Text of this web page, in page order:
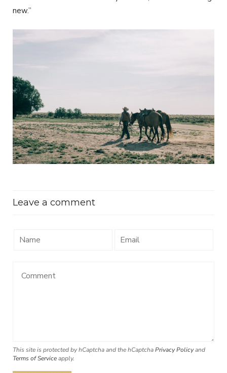
new.”
Leave a comment
This site is protected by hCaptcha and the hCaptchaPrivacy Policyand
Terms of Serviceapply.